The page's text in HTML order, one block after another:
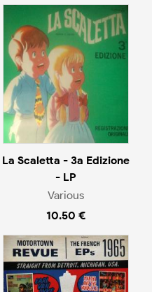
La Scaletta - 3a Edizione
- LP
Various
10.50 €